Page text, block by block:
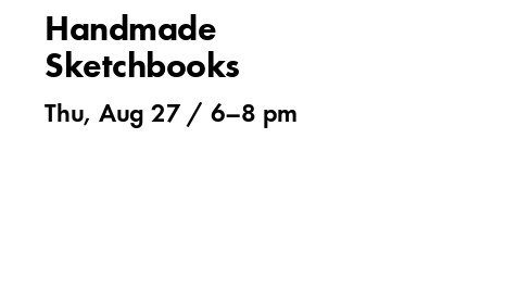
Handmade
Sketchbooks
Thu, Aug 27 / 6–8 pm